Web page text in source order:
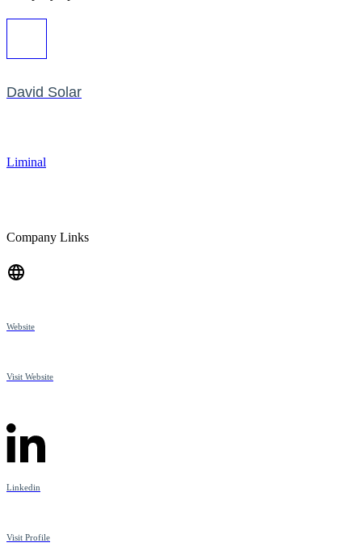
David Solar
Liminal
Company Links
Website
Visit Website
Linkedin
Visit Profile